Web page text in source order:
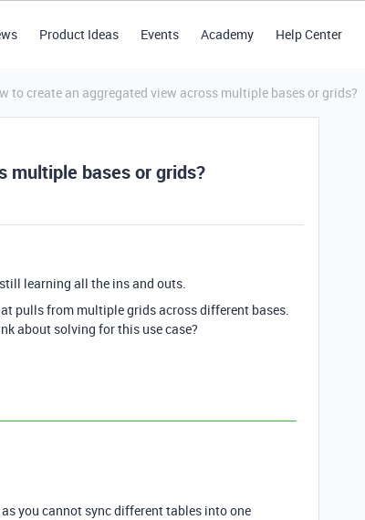
Product Ideas Events Academy Help Center
to create an aggregated view across multiple bases or grids?
multiple bases or grids?
learning all the ins and outs.
pulls from multiple grids across different bases.
about solving for this use case?
you cannot sync different tables into one